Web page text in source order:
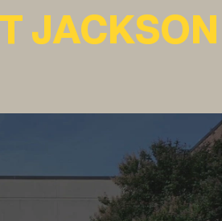
JACKSON